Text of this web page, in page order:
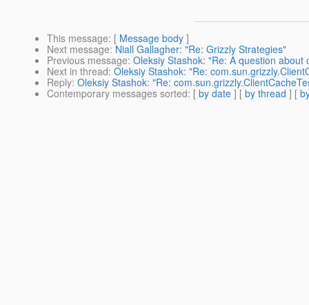
This message: [ Message body ]
Next message: Niall Gallagher: "Re: Grizzly Strategies"
Previous message: Oleksiy Stashok: "Re: A question
Next in thread: Oleksiy Stashok: "Re:
Reply: Oleksiy Stashok: "Re:
Contemporary messages sorted: [ by date ] [ by thread ] [